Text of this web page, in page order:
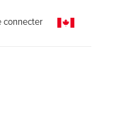
connecter